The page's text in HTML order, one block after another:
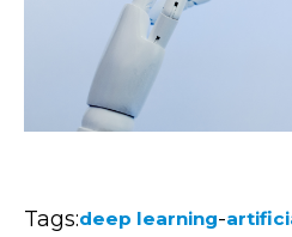
Tags:deep learning-